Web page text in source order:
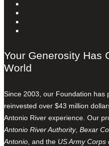
Your Generosity Has
World
Since 2003, our Foundation has
reinvested over $43 million
Antonio River experience. Our
Antonio River Authority, Bexar
Antonio , and the US Army Corps